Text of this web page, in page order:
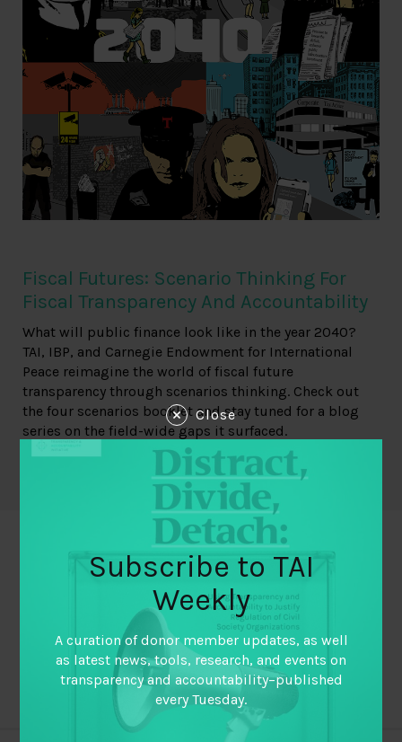
Fiscal Futures: Scenario Thinking For
Fiscal Transparency And Accountability
What will public finance look like in the year 2040?
TAI, IBP, and Carnegie Endowment for International
Peace reimagine the world of fiscal future
transparency through scenarios thinking. Check out
the four scenarios booklet and stay tuned for a blog
series on the field-wide gaps it surfaced.
Explore Related Resources
Close
Subscribe to TAI
Weekly
A curation of donor member updates, as well
as latest news, tools, research, and events on
transparency and accountability–published
every Tuesday.